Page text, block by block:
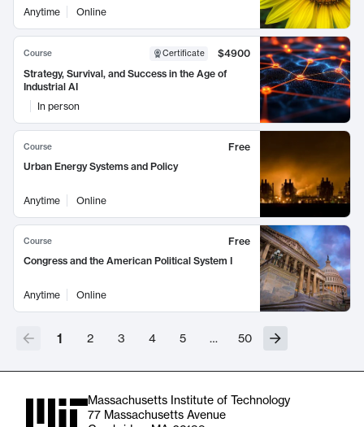
Anytime
Online
Course Certificate
$4900
Strategy, Survival, and Success in the Age of
Industrial AI
In person
Course
Free
Urban Energy Systems and Policy
Anytime Online
Course
Free
Congress and the American Political System I
Anytime Online
1 2 3 4 5 … 50
Massachusetts Institute of Technology
77 Massachusetts Avenue